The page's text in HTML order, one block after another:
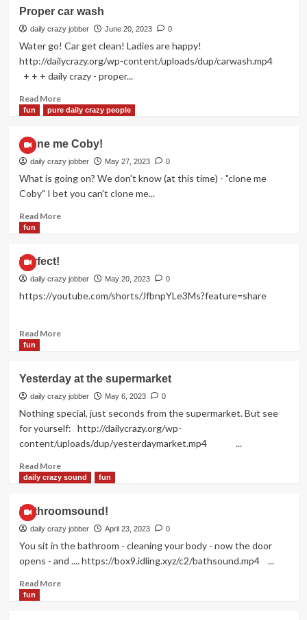
bang”
Proper car wash
daily crazy jobber June 20, 2023 0
Water go! Car get clean! Ladies are happy!
http://dailycrazy.org/wp-content/uploads/dup/carwash.mp4
+ + + daily crazy - proper...
Read MoreRead
more
car
wash
fun pure daily crazy people
Clone me Coby!
daily crazy jobber May 27, 2023 0
What is going on? We don't know (at this time) - "clone me
Coby" I bet you can't clone me...
Read MoreRead
Coby!
fun
Perfect!
daily crazy jobber May 20, 2023 0
https://youtube.com/shorts/JfbnpYLe3Ms?feature=share
Read MoreRead
fun
Yesterday at the supermarket
daily crazy jobber May 6, 2023 0
Nothing special, just seconds from the supermarket. But see
for yourself: http://dailycrazy.org/wp-
content/uploads/dup/yesterdaymarket.mp4 ...
Read MoreRead
more
at
the
supermarket
daily crazy sound fun
Bathroomsound!
daily crazy jobber April 23, 2023 0
You sit in the bathroom - cleaning your body - now the door
opens - and .... https://box9.idling.xyz/c2/bathsound.mp4 ...
Read MoreRead
fun